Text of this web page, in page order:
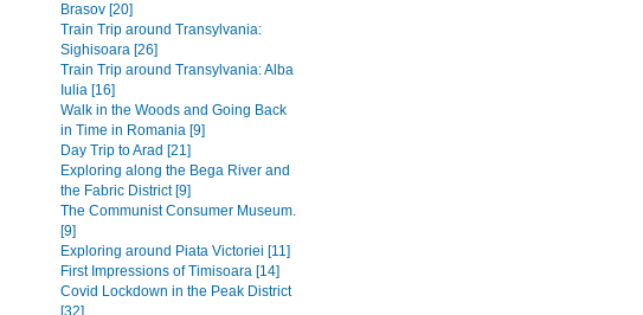
Brasov [20]
Train Trip around Transylvania:
Sighisoara [26]
Train Trip around Transylvania: Alba
Iulia [16]
Walk in the Woods and Going Back
in Time in Romania [9]
Day Trip to Arad [21]
Exploring along the Bega River and
the Fabric District [9]
The Communist Consumer Museum.
[9]
Exploring around Piata Victoriei [11]
First Impressions of Timisoara [14]
Covid Lockdown in the Peak District